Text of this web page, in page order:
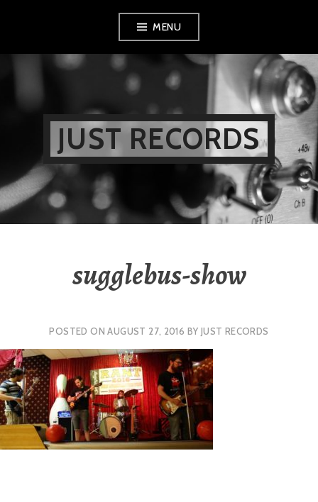
MENU
JUST RECORDS
sugglebus-show
POSTED ONAUGUST 27, 2016 BY JUST RECORDS